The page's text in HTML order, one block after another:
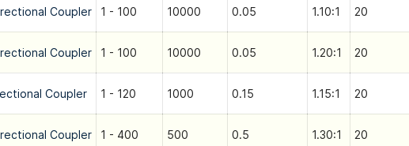
Coupler 1 - 100 10000 0.05 1.10:1 20
Coupler 1 - 100 10000 0.05 1.20:1 20
Coupler 1 - 120 1000 0.15 1.15:1 20
Coupler 1 - 400 500 0.5 1.30:1 20